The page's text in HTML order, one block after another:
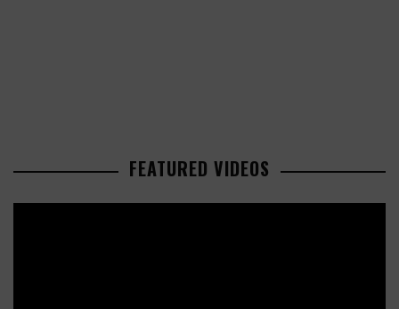
FEATURED VIDEOS